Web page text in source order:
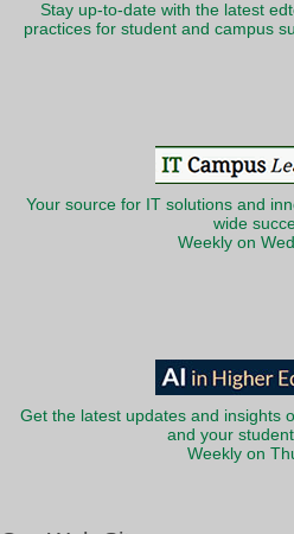
Stay up-to-date with the latest
practices for student and campus
Your source for IT solutions and
wide
Weekly on
Get the latest updates and insights
and your
Weekly on